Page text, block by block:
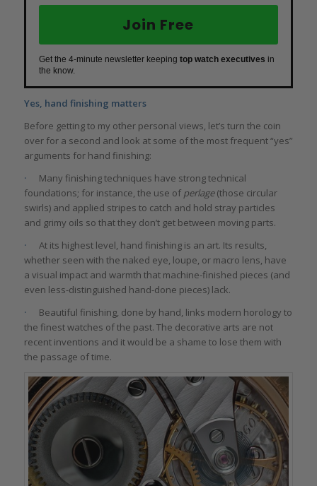
Join Free
Get the 4-minute newsletter keeping top watch executives in
the know.
Yes, hand finishing matters
Before getting to my other personal views, let’s turn the coin
over for a second and look at some of the most frequent “yes”
arguments for hand finishing:
·Many finishing techniques have strong technical
foundations; for instance, the use of perlage(those circular
swirls) and applied stripes to catch and hold stray particles
and grimy oils so that they don’t get between moving parts.
·At its highest level, hand finishing is an art. Its results,
whether seen with the naked eye, loupe, or macro lens, have
a visual impact and warmth that machine-finished pieces (and
even less-distinguished hand-done pieces) lack.
·Beautiful finishing, done by hand, links modern horology to
the finest watches of the past. The decorative arts are not
recent inventions and it would be a shame to lose them with
the passage of time.